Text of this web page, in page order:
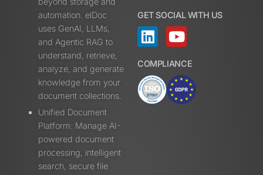
automation. elDoc
uses GenAI, LLMs,
and Agentic RAG to
understand, retrieve,
analyze, and generate
knowledge from your
document collections.
Unified Document
Platform: Manage AI-
powered document
processing, intelligent
search, secure file
GET SOCIAL WITH US
COMPLIANCE